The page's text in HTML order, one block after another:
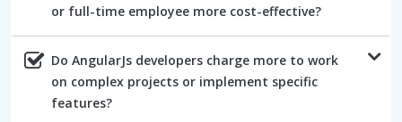
or full-time employee more cost-effective?
Do AngularJs developers charge more to work
on complex projects or implement specific
features?